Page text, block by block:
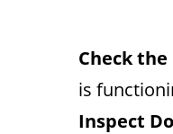
Check
is
Inspect